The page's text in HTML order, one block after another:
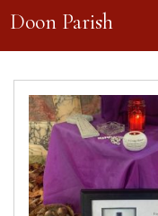
Doon Parish